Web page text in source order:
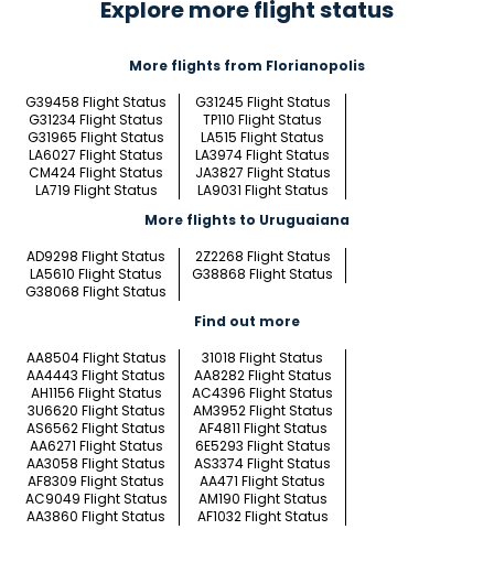
Explore more flight status
More flights from Florianopolis
G39458 Flight Status
G31245 Flight Status
G31234 Flight Status
TP110 Flight Status
G31965 Flight Status
LA515 Flight Status
LA6027 Flight Status
LA3974 Flight Status
CM424 Flight Status
JA3827 Flight Status
LA719 Flight Status
LA9031 Flight Status
More flights to Uruguaiana
AD9298 Flight Status
2Z2268 Flight Status
LA5610 Flight Status
G38868 Flight Status
G38068 Flight Status
Find out more
AA8504 Flight Status
31018 Flight Status
AA4443 Flight Status
AA8282 Flight Status
AH1156 Flight Status
AC4396 Flight Status
3U6620 Flight Status
AM3952 Flight Status
AS6562 Flight Status
AF4811 Flight Status
AA6271 Flight Status
6E5293 Flight Status
AA3058 Flight Status
AS3374 Flight Status
AF8309 Flight Status
AA471 Flight Status
AC9049 Flight Status
AM190 Flight Status
AA3860 Flight Status
AF1032 Flight Status